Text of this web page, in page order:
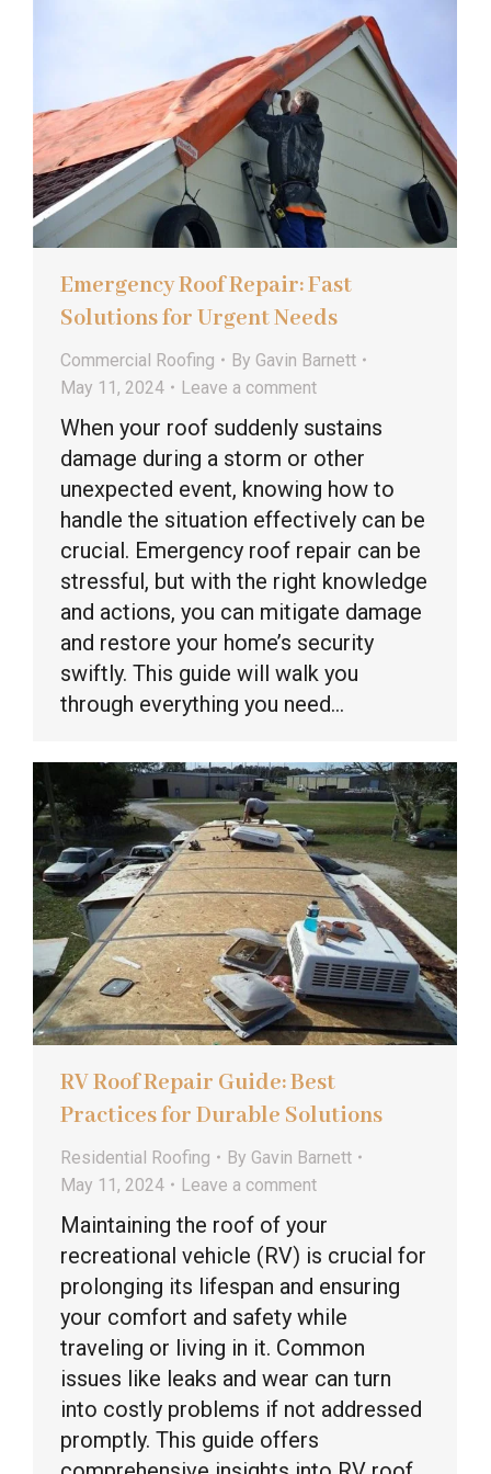
Emergency Roof Repair: Fast
Solutions for Urgent Needs
Commercial Roofing By Gavin Barnett
May 11, 2024
Leave a comment
When your roof suddenly sustains
damage during a storm or other
unexpected event, knowing how to
handle the situation effectively can be
crucial. Emergency roof repair can be
stressful, but with the right knowledge
and actions, you can mitigate damage
and restore your home’s security
swiftly. This guide will walk you
through everything you need…
RV Roof Repair Guide: Best
Practices for Durable Solutions
Residential Roofing By Gavin Barnett
May 11, 2024
Leave a comment
Maintaining the roof of your
recreational vehicle (RV) is crucial for
prolonging its lifespan and ensuring
your comfort and safety while
traveling or living in it. Common
issues like leaks and wear can turn
into costly problems if not addressed
promptly. This guide offers